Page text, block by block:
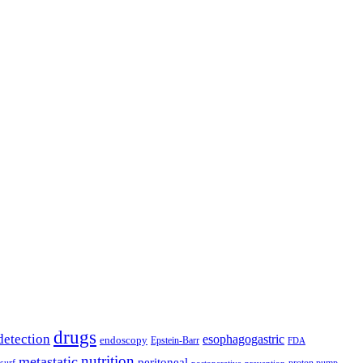
drugs endoscopy Epstein-Barr esophagogastric FDA